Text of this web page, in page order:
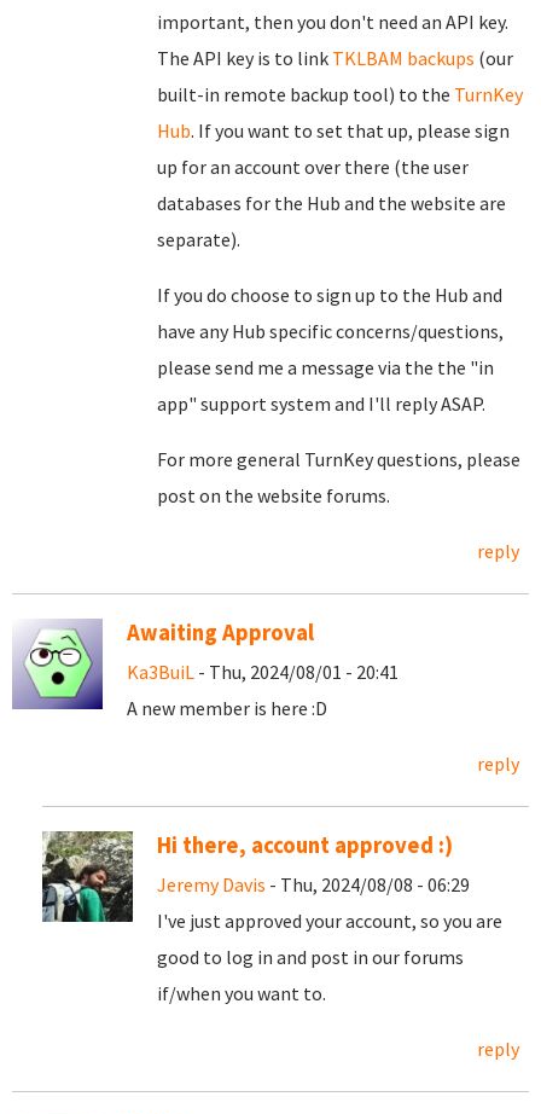
important, then you don't need an API key.
The API key is to link TKLBAM backups (our
built-in remote backup tool) to the TurnKey
Hub. If you want to set that up, please sign
up for an account over there (the user
databases for the Hub and the website are
separate).
If you do choose to sign up to the Hub and
have any Hub specific concerns/questions,
please send me a message via the the "in
app" support system and I'll reply ASAP.
For more general TurnKey questions, please
post on the website forums.
reply
Awaiting Approval
Ka3BuiL - Thu, 2024/08/01 - 20:41
A new member is here :D
reply
Hi there, account approved :)
Jeremy Davis - Thu, 2024/08/08 - 06:29
I've just approved your account, so you are
good to log in and post in our forums
if/when you want to.
reply